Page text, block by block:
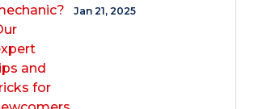
Jan 21, 2025